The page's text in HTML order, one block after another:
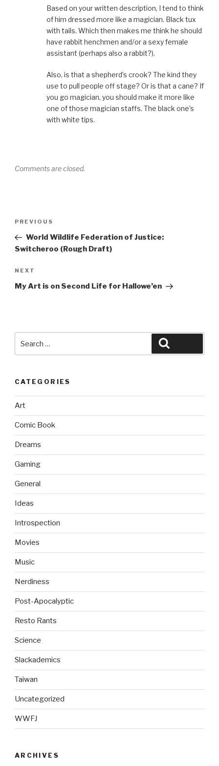
Based on your written description, I tend to think
of him dressed more like a magician. Black tux
with tails. Which then makes me think he should
have rabbit henchmen and/or a sexy female
assistant (perhaps also a rabbit?).
Also, is that a shepherd’s crook? The kind they
use to pull people off stage? Or is that a cane? If
you go magician, you should make it more like
one of those magician staffs. The black one’s
with white tips.
Comments are closed.
Previous
Post
PREVIOUS
World Wildlife Federation of Justice:
Switcheroo (Rough Draft)
Next
Post
NEXT
My Art is on Second Life for Hallowe’en
CATEGORIES
Art
Comic Book
Dreams
Gaming
General
Ideas
Introspection
Movies
Music
Nerdiness
Post-Apocalyptic
Resto Rants
Science
Slackademics
Taiwan
Uncategorized
WWFJ
ARCHIVES